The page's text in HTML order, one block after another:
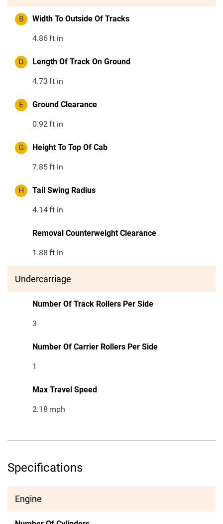
B Width To Outside Of Tracks
4.86ft in
D Length Of Track On Ground
4.73 ft in
E Ground Clearance
0.92ft in
G Height To Top Of Cab
7.85ft in
H Tail Swing Radius
4.14ft in
Removal Counterweight Clearance
1.88 ft in
Undercarriage
Number Of Track Rollers Per Side
3
Number Of Carrier Rollers Per Side
1
Max Travel Speed
2.18 mph
Specifications
Engine